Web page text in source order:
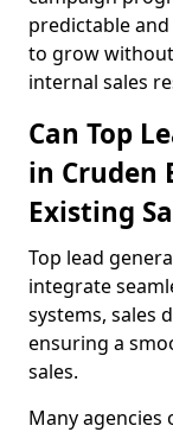
predictable
to grow
internal sales
Can Top
in Cruden
Existing
Top lead
integrate
systems, sales
ensuring a
sales.
Many agencies